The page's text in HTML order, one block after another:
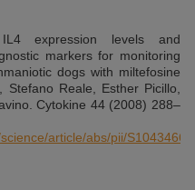
IL4 expression levels and
markers for monitoring
dogs with miltefosine
Reale, Esther Picillo,
Cytokine 44 (2008) 288–
article/abs/pii/